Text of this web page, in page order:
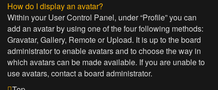
How do I display an avatar?
Within your User Control Panel, under “Profile” you can
add an avatar by using one of the four following methods:
Gravatar, Gallery, Remote or Upload. It is up to the board
administrator to enable avatars and to choose the way in
which avatars can be made available. If you are unable to
use avatars, contact a board administrator.